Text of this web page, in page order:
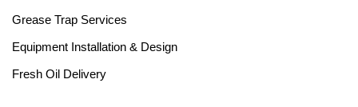
Grease Trap Services
Equipment Installation & Design
Fresh Oil Delivery